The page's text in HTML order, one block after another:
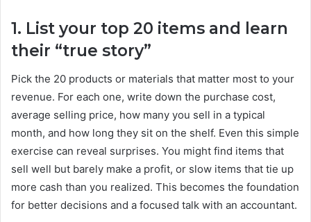
1. List your top 20 items and learn
their “true story”
Pick the 20 products or materials that matter most to your
revenue. For each one, write down the purchase cost,
average selling price, how many you sell in a typical
month, and how long they sit on the shelf. Even this simple
exercise can reveal surprises. You might find items that
sell well but barely make a profit, or slow items that tie up
more cash than you realized. This becomes the foundation
for better decisions and a focused talk with an accountant.